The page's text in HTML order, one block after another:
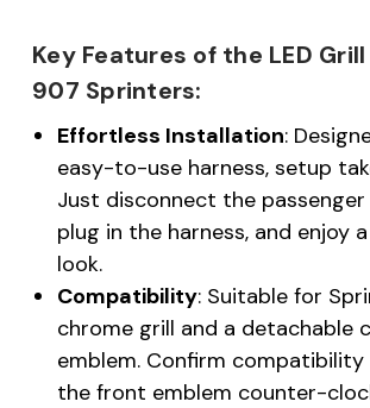
Key Features of the LED
907 Sprinters:
Effortless Installation:
easy-to-use harness, setup
Just disconnect the
plug in the harness, and enjoy
look.
Compatibility: Suitable for
chrome grill and a detachable
emblem. Confirm
the front emblem counter-